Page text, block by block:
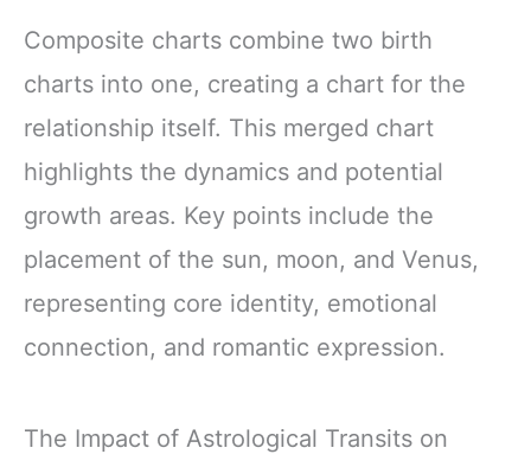
Composite charts combine two birth
charts into one, creating a chart for the
relationship itself. This merged chart
highlights the dynamics and potential
growth areas. Key points include the
placement of the sun, moon, and Venus,
representing core identity, emotional
connection, and romantic expression.
The Impact of Astrological Transits on